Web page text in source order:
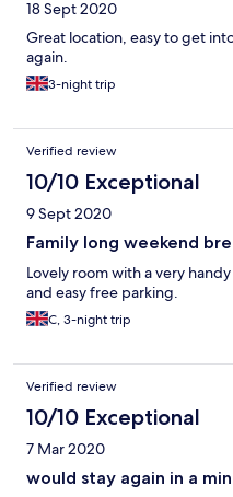
18 Sept 2020
Great location, easy to get
again.
3-night trip
Verified review
10/10 Exceptional
9 Sept 2020
Family long weekend
Lovely room with a very
and easy free parking.
C, 3-night trip
Verified review
10/10 Exceptional
7 Mar 2020
would stay again in a